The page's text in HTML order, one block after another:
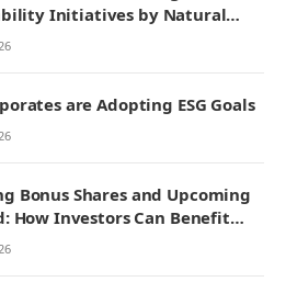
Initiatives by Natural
are Adopting ESG Goals
Bonus Shares and Upcoming
How Investors Can Benefit
Actions